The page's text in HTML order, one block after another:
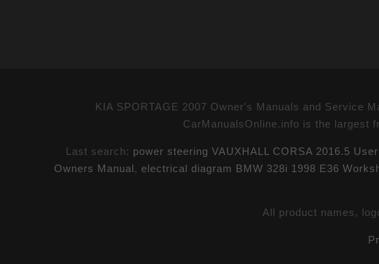
KIA SPORTAGE 2007 Owner's Manuals and Service
CarManualsOnline.info is the largest
Last search: power steering VAUXHALL CORSA 2016.5
Owners Manual , electrical diagram BMW 328i 1998 E36
All product names,